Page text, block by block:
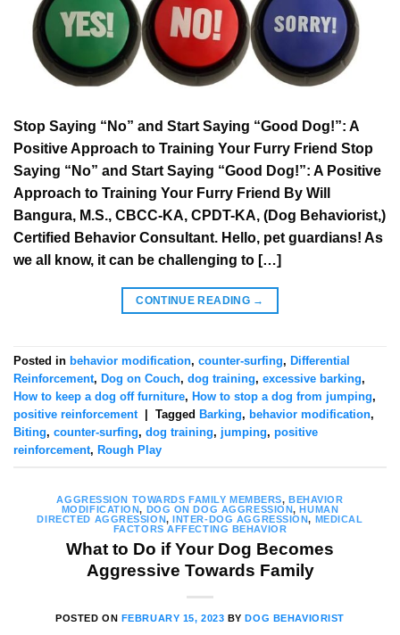
Stop Saying “No” and Start Saying “Good Dog!”: A
Positive Approach to Training Your Furry Friend Stop
Saying “No” and Start Saying “Good Dog!”: A Positive
Approach to Training Your Furry Friend By Will
Bangura, M.S., CBCC-KA, CPDT-KA, (Dog Behaviorist,)
Certified Behavior Consultant. Hello, pet guardians! As
we all know, it can be challenging to […]
CONTINUE READING →
Posted in behavior modification, counter-surfing, Differential
Reinforcement, Dog on Couch, dog training, excessive barking,
How to keep a dog off furniture, How to stop a dog from jumping,
positive reinforcement
Tagged Barking, behavior modification,
Biting, counter-surfing, dog training, jumping, positive
reinforcement, Rough Play
AGGRESSION TOWARDS FAMILY MEMBERS,BEHAVIOR
MODIFICATION, DOG ON DOG AGGRESSION,HUMAN
DIRECTED AGGRESSION,INTER-DOG AGGRESSION, MEDICAL
FACTORS AFFECTING BEHAVIOR
What to Do if Your Dog Becomes
Aggressive Towards Family
POSTED ON FEBRUARY 15, 2023 BY DOG BEHAVIORIST